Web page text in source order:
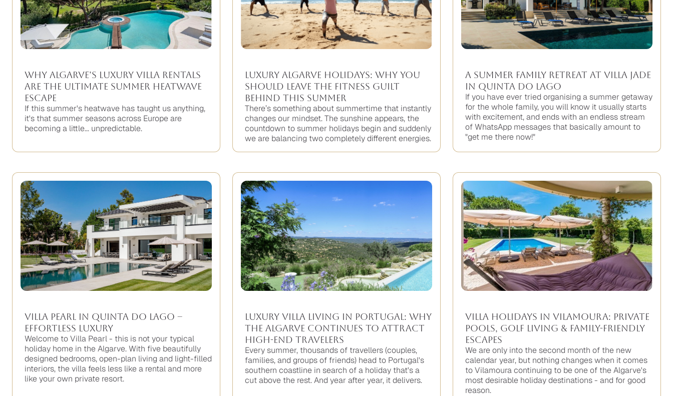
Why Algarve’s Luxury Villa Rentals
Are the Ultimate Summer Heatwave
Escape
If this summer's heatwave has taught us anything,
it's that summer seasons across Europe are
becoming a little... unpredictable.
Luxury Algarve Holidays: Why You
Should Leave the Fitness Guilt
Behind This Summer
There’s something about summertime that instantly
changes our mindset. The sunshine appears, the
countdown to summer holidays begin and suddenly
we are balancing two completely different energies.
A Summer Family Retreat at Villa Jade
in Quinta do Lago
If you have ever tried organising a summer getaway
for the whole family, you will know it usually starts
with excitement, and ends with an endless stream
of WhatsApp messages that basically amount to
"get me there now!"
Villa Pearl in Quinta do Lago –
Effortless Luxury
Welcome to Villa Pearl - this is not your typical
holiday home in the Algarve. With five beautifully
designed bedrooms, open-plan living and light-filled
interiors, the villa feels less like a rental and more
like your own private resort.
Luxury Villa Living in Portugal: Why
the Algarve Continues to Attract
High-End Travelers
Every summer, thousands of travellers (couples,
families, and groups of friends) head to Portugal's
southern coastline in search of a holiday that's a
cut above the rest. And year after year, it delivers.
Villa Holidays in Vilamoura: Private
Pools, Golf Living & Family-Friendly
Escapes
We are only into the second month of the new
calendar year, but nothing changes when it comes
to Vilamoura continuing to be one of the Algarve's
most desirable holiday destinations - and for good
reason.